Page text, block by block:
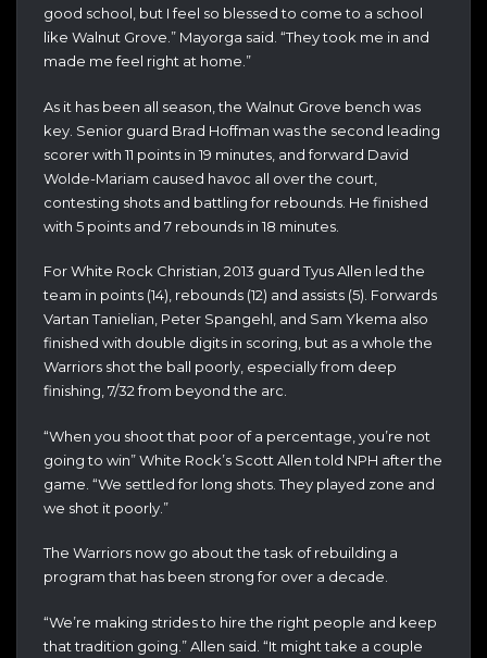
good school, but I feel so blessed to come to a school
like Walnut Grove.” Mayorga said. “They took me in and
made me feel right at home.”
As it has been all season, the Walnut Grove bench was
key. Senior guard Brad Hoffman was the second leading
scorer with 11 points in 19 minutes, and forward David
Wolde-Mariam caused havoc all over the court,
contesting shots and battling for rebounds. He finished
with 5 points and 7 rebounds in 18 minutes.
For White Rock Christian, 2013 guard Tyus Allen led the
team in points (14), rebounds (12) and assists (5). Forwards
Vartan Tanielian, Peter Spangehl, and Sam Ykema also
finished with double digits in scoring, but as a whole the
Warriors shot the ball poorly, especially from deep
finishing, 7/32 from beyond the arc.
“When you shoot that poor of a percentage, you’re not
going to win” White Rock’s Scott Allen told NPH after the
game. “We settled for long shots. They played zone and
we shot it poorly.”
The Warriors now go about the task of rebuilding a
program that has been strong for over a decade.
“We’re making strides to hire the right people and keep
that tradition going.” Allen said. “It might take a couple